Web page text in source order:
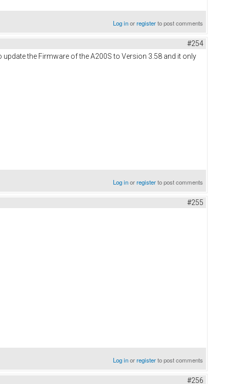
Log inorregisterto post comments
#254
the Firmware of the A200S to Version 3.58 and it only
Log inorregisterto post comments
#255
Log inorregisterto post comments
#256